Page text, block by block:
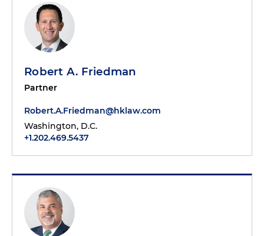
Robert A. Friedman
Partner
Robert.A.Friedman@hklaw.com
Washington, D.C.
+1.202.469.5437